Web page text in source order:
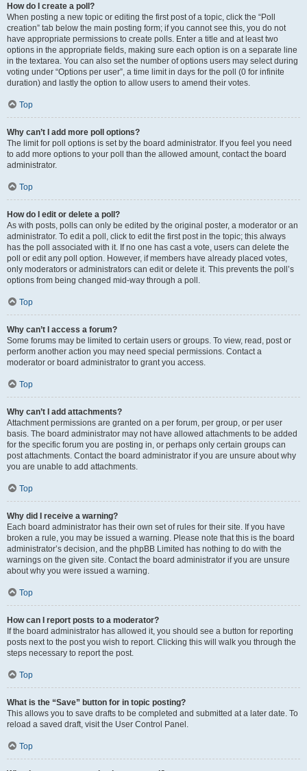
How do I create a poll?
When posting a new topic or editing the first post of a topic, click the “Poll
creation” tab below the main posting form; if you cannot see this, you do not
have appropriate permissions to create polls. Enter a title and at least two
options in the appropriate fields, making sure each option is on a separate line
in the textarea. You can also set the number of options users may select during
voting under “Options per user”, a time limit in days for the poll (0 for infinite
duration) and lastly the option to allow users to amend their votes.
Top
Why can’t I add more poll options?
The limit for poll options is set by the board administrator. If you feel you need
to add more options to your poll than the allowed amount, contact the board
administrator.
Top
How do I edit or delete a poll?
As with posts, polls can only be edited by the original poster, a moderator or an
administrator. To edit a poll, click to edit the first post in the topic; this always
has the poll associated with it. If no one has cast a vote, users can delete the
poll or edit any poll option. However, if members have already placed votes,
only moderators or administrators can edit or delete it. This prevents the poll’s
options from being changed mid-way through a poll.
Top
Why can’t I access a forum?
Some forums may be limited to certain users or groups. To view, read, post or
perform another action you may need special permissions. Contact a
moderator or board administrator to grant you access.
Top
Why can’t I add attachments?
Attachment permissions are granted on a per forum, per group, or per user
basis. The board administrator may not have allowed attachments to be added
for the specific forum you are posting in, or perhaps only certain groups can
post attachments. Contact the board administrator if you are unsure about why
you are unable to add attachments.
Top
Why did I receive a warning?
Each board administrator has their own set of rules for their site. If you have
broken a rule, you may be issued a warning. Please note that this is the board
administrator’s decision, and the phpBB Limited has nothing to do with the
warnings on the given site. Contact the board administrator if you are unsure
about why you were issued a warning.
Top
How can I report posts to a moderator?
If the board administrator has allowed it, you should see a button for reporting
posts next to the post you wish to report. Clicking this will walk you through the
steps necessary to report the post.
Top
What is the “Save” button for in topic posting?
This allows you to save drafts to be completed and submitted at a later date. To
reload a saved draft, visit the User Control Panel.
Top